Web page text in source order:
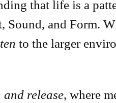
that life is a
and Form.
to the larger
release, where